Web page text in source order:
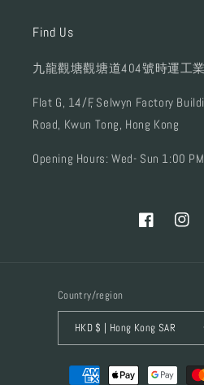
Find Us
九龍觀塘觀塘道404號時運工
Flat G, 14/F, Selwyn Factory
Road, Kwun Tong, Hong Kong
Opening Hours: Wed- Sun 1:00
Facebook
Country/region
HKD $ | Hong Kong SAR
Payment